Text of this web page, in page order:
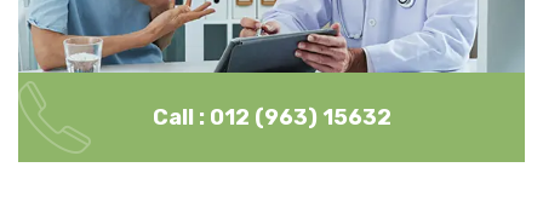
Call : 012 (963) 15632